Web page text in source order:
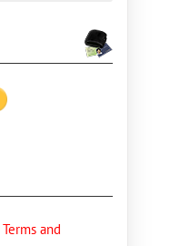
Terms and